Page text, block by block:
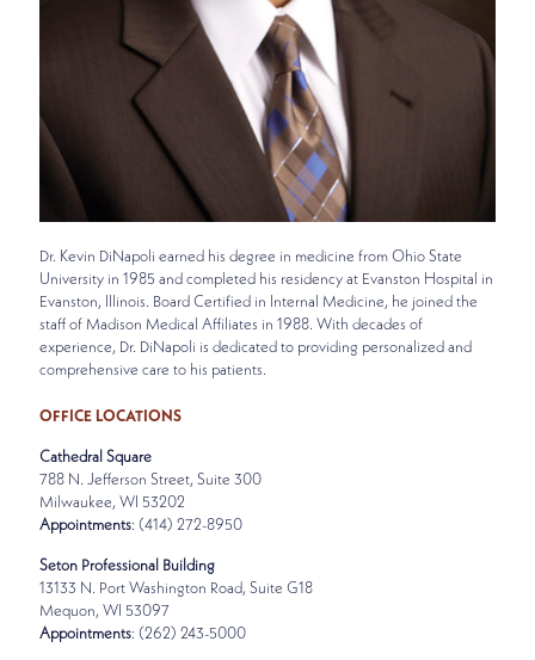
Dr. Kevin DiNapoli earned his degree in medicine from Ohio State
University in 1985 and completed his residency at Evanston Hospital in
Evanston, Illinois. Board Certified in Internal Medicine, he joined the
staff of Madison Medical Affiliates in 1988. With decades of
experience, Dr. DiNapoli is dedicated to providing personalized and
comprehensive care to his patients.
OFFICE LOCATIONS
Cathedral Square
788 N. Jefferson Street, Suite 300
Milwaukee, WI 53202
Appointments: (414) 272-8950
Seton Professional Building
13133 N. Port Washington Road, Suite G18
Mequon, WI 53097
Appointments: (262) 243-5000